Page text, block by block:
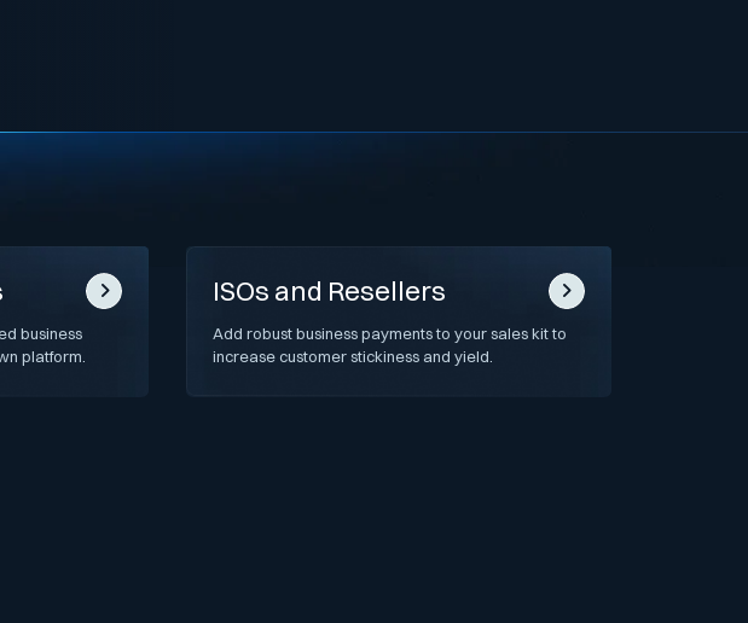
business
platform.
ISOs and Resellers
Add robust business payments to your sales kit to
increase customer stickiness and yield.